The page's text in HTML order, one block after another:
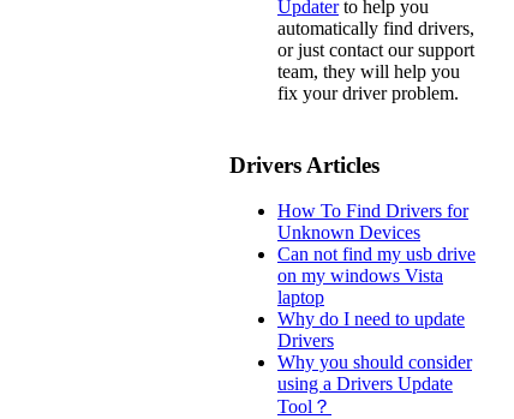
Updaterto help you
automatically find drivers,
or just contact our support
team, they will help you
fix your driver problem.
Drivers Articles
How To Find Drivers for
Unknown Devices
Can not find my usb drive
on my windows Vista
laptop
Why do I need to update
Drivers
Why you should consider
using a Drivers Update
Tool？